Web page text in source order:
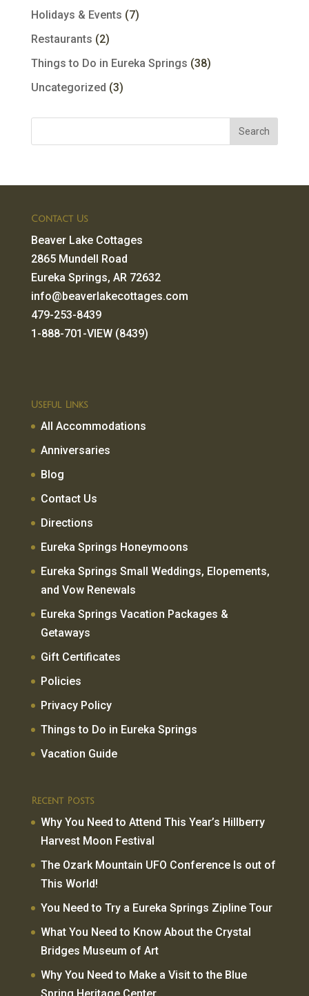
Holidays & Events (7)
Restaurants (2)
Things to Do in Eureka Springs (38)
Uncategorized (3)
Contact Us
Beaver Lake Cottages
2865 Mundell Road
Eureka Springs, AR 72632
info@beaverlakecottages.com
479-253-8439
1-888-701-VIEW (8439)
Useful Links
All Accommodations
Anniversaries
Blog
Contact Us
Directions
Eureka Springs Honeymoons
Eureka Springs Small Weddings, Elopements,
and Vow Renewals
Eureka Springs Vacation Packages &
Getaways
Gift Certificates
Policies
Privacy Policy
Things to Do in Eureka Springs
Vacation Guide
Recent Posts
Why You Need to Attend This Year’s Hillberry
Harvest Moon Festival
The Ozark Mountain UFO Conference Is out of
This World!
You Need to Try a Eureka Springs Zipline Tour
What You Need to Know About the Crystal
Bridges Museum of Art
Why You Need to Make a Visit to the Blue